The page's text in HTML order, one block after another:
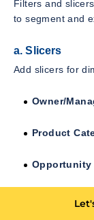
Filters and
to segment and
a. Slicers
Add slicers for
Owner/
Product
Opportunity